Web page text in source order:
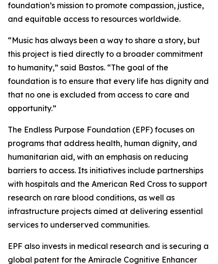
foundation’s mission to promote compassion, justice,
and equitable access to resources worldwide.
“Music has always been a way to share a story, but
this project is tied directly to a broader commitment
to humanity,” said Bastos. “The goal of the
foundation is to ensure that every life has dignity and
that no one is excluded from access to care and
opportunity.”
The Endless Purpose Foundation (EPF) focuses on
programs that address health, human dignity, and
humanitarian aid, with an emphasis on reducing
barriers to access. Its initiatives include partnerships
with hospitals and the American Red Cross to support
research on rare blood conditions, as well as
infrastructure projects aimed at delivering essential
services to underserved communities.
EPF also invests in medical research and is securing a
global patent for the Amiracle Cognitive Enhancer